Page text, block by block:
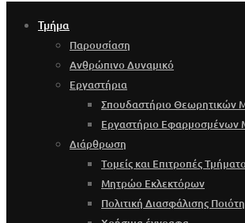
Τμήμα
Παρουσίαση
Ανθρώπινο Δυναμικό
Εργαστήρια
Σπουδαστήριο Θεωρητικών
Εργαστήριο Εφαρμοσμένων
Διάρθρωση
Τομείς και Επιτροπές
Μητρώο Εκλεκτόρων
Πολιτική Διασφάλισης